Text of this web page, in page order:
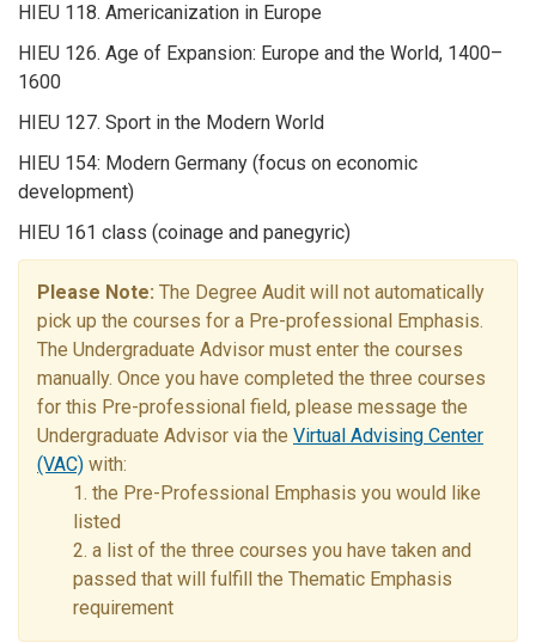
HIEU 118. Americanization in Europe
HIEU 126. Age of Expansion: Europe and the World, 1400–
1600
HIEU 127. Sport in the Modern World
HIEU 154: Modern Germany (focus on economic
development)
HIEU 161 class (coinage and panegyric)
Please Note: The Degree Audit will not automatically
pick up the courses for a Pre-professional Emphasis.
The Undergraduate Advisor must enter the courses
manually. Once you have completed the three courses
for this Pre-professional field, please message the
Undergraduate Advisor via the Virtual Advising Center
(VAC) with:
1. the Pre-Professional Emphasis you would like
listed
2. a list of the three courses you have taken and
passed that will fulfill the Thematic Emphasis
requirement